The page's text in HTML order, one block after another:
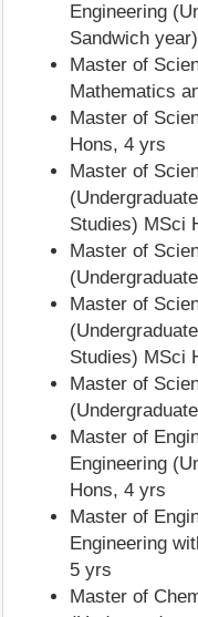
Engineering
Sandwich
Master of
Mathematics
Master of
Hons, 4 yrs
Master of
Studies) MSci
Master of
Master of
Studies) MSci
Master of
Master of
Engineering
Hons, 4 yrs
Master of
Engineering
5 yrs
Master of